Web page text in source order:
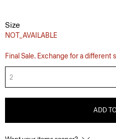
Size
NOT_AVAILABLE
Final Sale. Exchange for a
2
ADD